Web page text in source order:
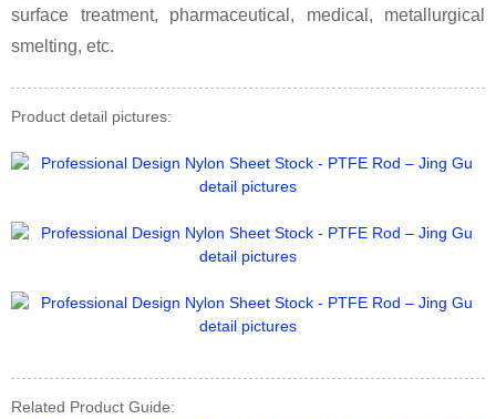
surface treatment, pharmaceutical, medical, metallurgical
smelting, etc.
Product detail pictures:
Related Product Guide: